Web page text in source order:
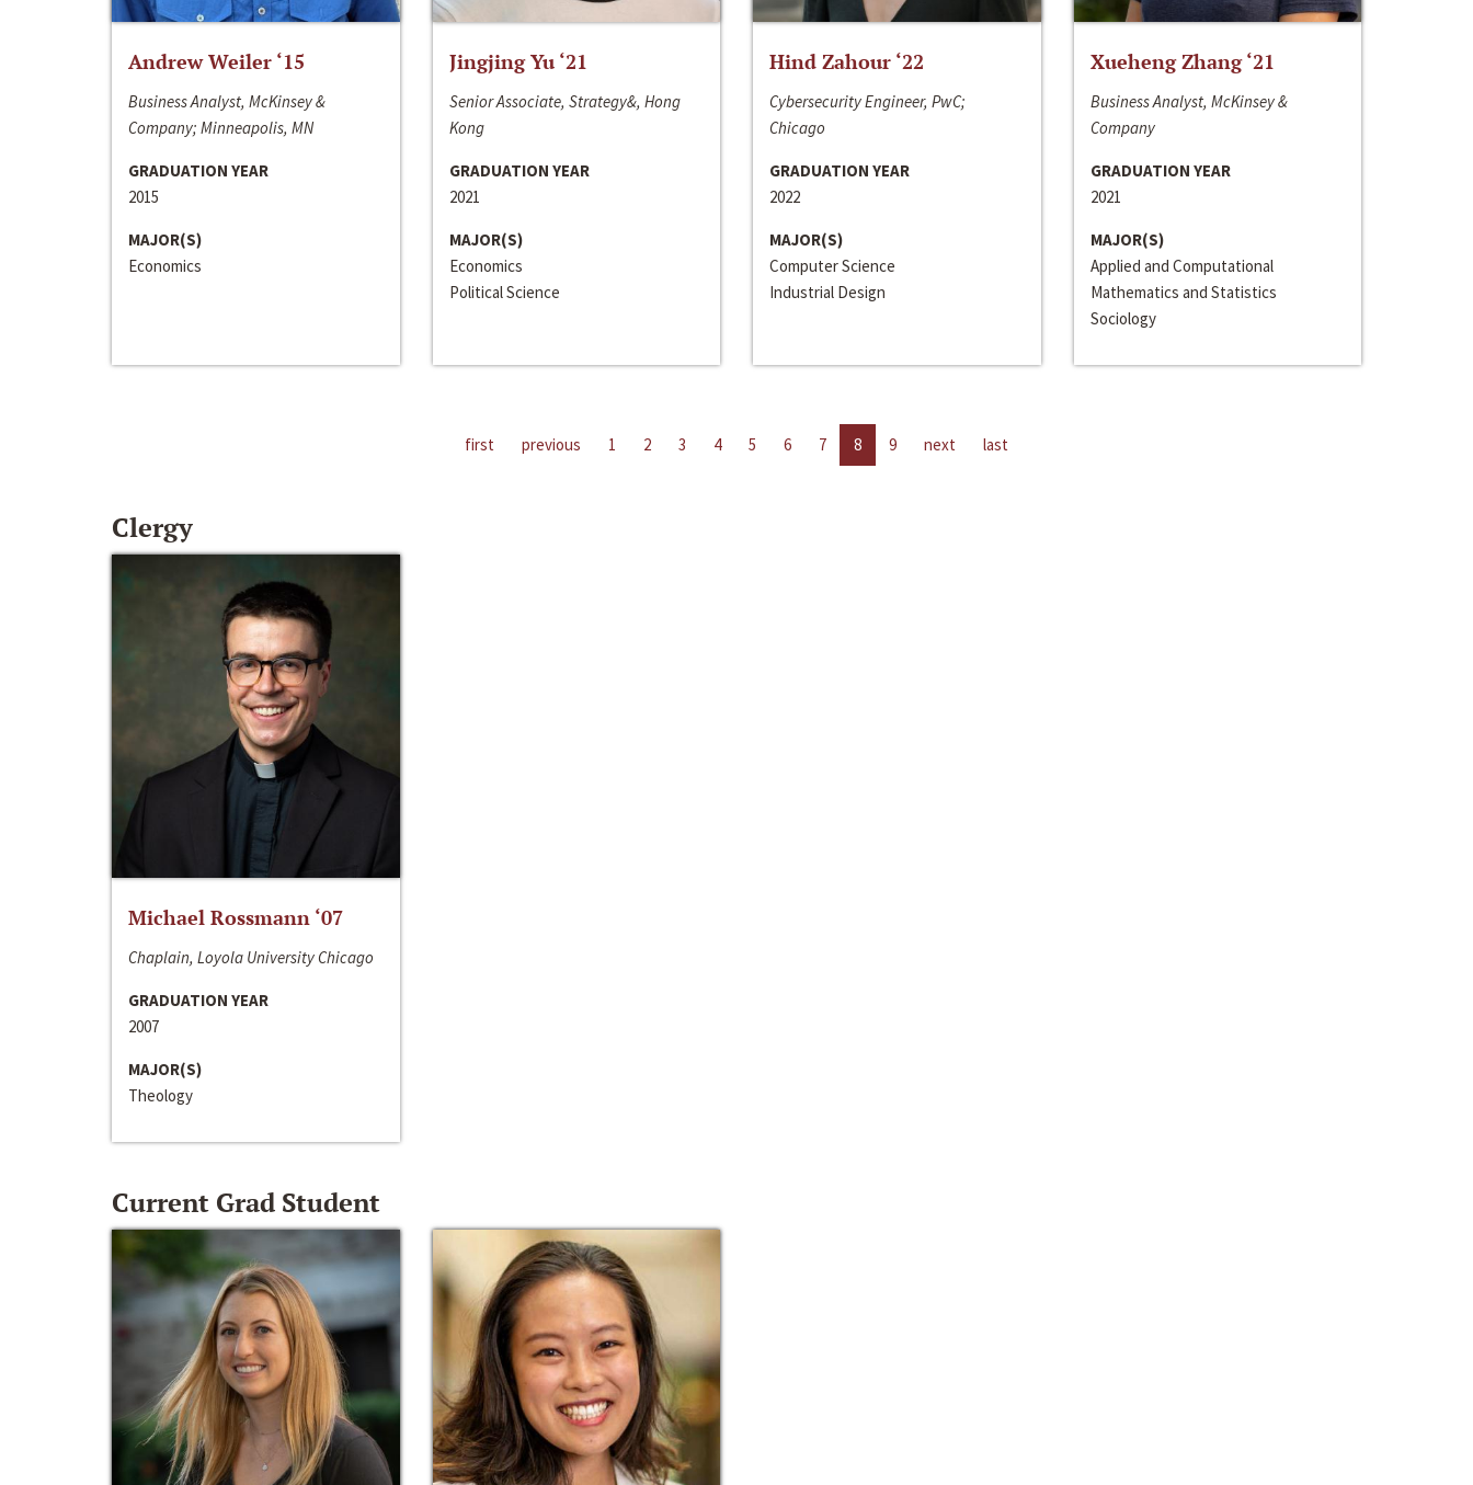
Andrew Weiler ‘15
Business Analyst, McKinsey &
Company; Minneapolis, MN
GRADUATION YEAR
2015
MAJOR(S)
Economics
Jingjing Yu ‘21
Senior Associate, Strategy&, Hong
Kong
GRADUATION YEAR
2021
MAJOR(S)
Economics
Political Science
Hind Zahour ‘22
Cybersecurity Engineer, PwC;
Chicago
GRADUATION YEAR
2022
MAJOR(S)
Computer Science
Industrial Design
Xueheng Zhang ‘21
Business Analyst, McKinsey &
Company
GRADUATION YEAR
2021
MAJOR(S)
Applied and Computational
Mathematics and Statistics
Sociology
first previous 1 2 3 4 5 6 7 8 9 next last
Clergy
Michael Rossmann ‘07
Chaplain, Loyola University Chicago
GRADUATION YEAR
2007
MAJOR(S)
Theology
Current Grad Student